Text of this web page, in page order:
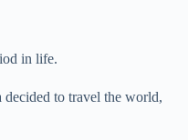
in life.
to travel the world,